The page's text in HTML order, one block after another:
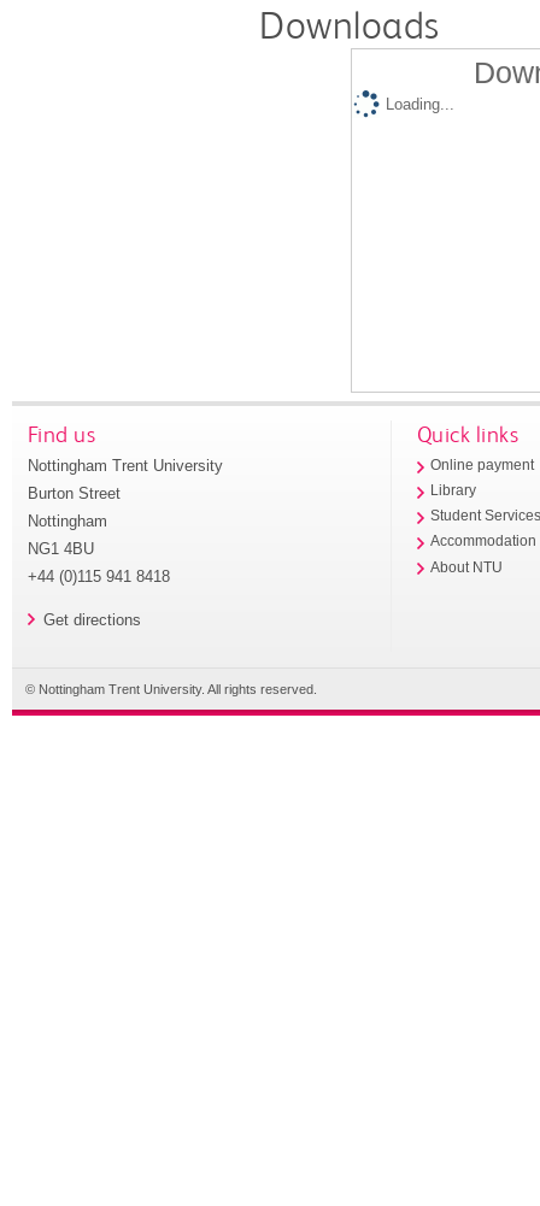
Downloads
Loading...
Find us
Nottingham Trent University
Burton Street
Nottingham
NG1 4BU
+44 (0)115 941 8418
Get directions
Quick links
Online payment
Library
Student
Accommodation
About NTU
© Nottingham Trent University. All rights reserved.